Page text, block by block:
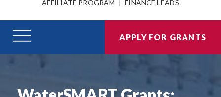
AFFILIATE PROGRAM FINANCE LEADS
APPLY FOR GRANTS